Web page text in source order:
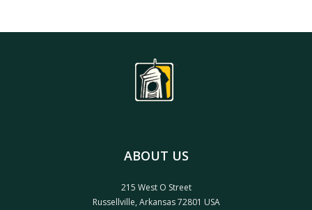
ABOUT US
215 West O Street
Russellville, Arkansas 72801 USA